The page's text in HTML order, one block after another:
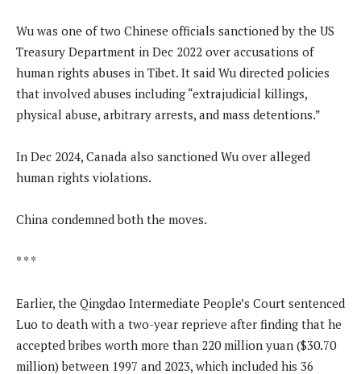
Wu was one of two Chinese officials sanctioned by the US
Treasury Department in Dec 2022 over accusations of
human rights abuses in Tibet. It said Wu directed policies
that involved abuses including “extrajudicial killings,
physical abuse, arbitrary arrests, and mass detentions.”
In Dec 2024, Canada also sanctioned Wu over alleged
human rights violations.
China condemned both the moves.
* * *
Earlier, the Qingdao Intermediate People’s Court sentenced
Luo to death with a two-year reprieve after finding that he
accepted bribes worth more than 220 million yuan ($30.70
million) between 1997 and 2023, which included his 36